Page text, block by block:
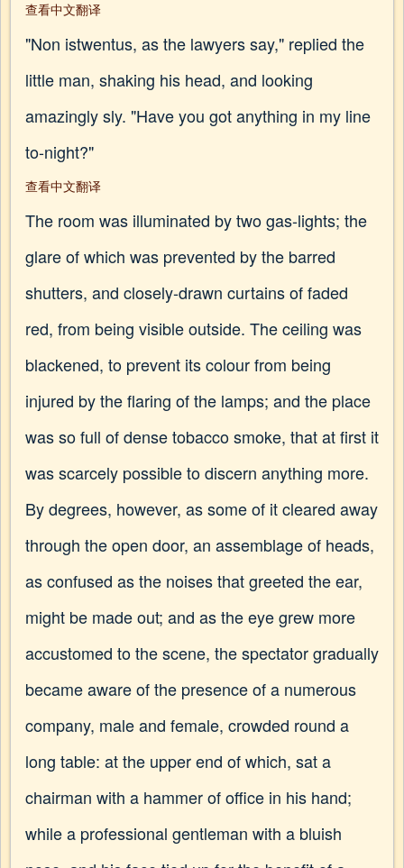
查看中文翻译
"Non istwentus, as the lawyers say," replied the
little man, shaking his head, and looking
amazingly sly. "Have you got anything in my line
to-night?"
查看中文翻译
The room was illuminated by two gas-lights; the
glare of which was prevented by the barred
shutters, and closely-drawn curtains of faded
red, from being visible outside. The ceiling was
blackened, to prevent its colour from being
injured by the flaring of the lamps; and the place
was so full of dense tobacco smoke, that at first it
was scarcely possible to discern anything more.
By degrees, however, as some of it cleared away
through the open door, an assemblage of heads,
as confused as the noises that greeted the ear,
might be made out; and as the eye grew more
accustomed to the scene, the spectator gradually
became aware of the presence of a numerous
company, male and female, crowded round a
long table: at the upper end of which, sat a
chairman with a hammer of office in his hand;
while a professional gentleman with a bluish